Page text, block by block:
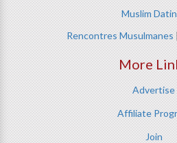
Muslim
Rencontres Musulmanes |
More
Advertise
Affiliate
Join